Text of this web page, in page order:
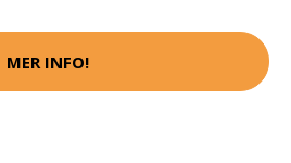
MER INFO!